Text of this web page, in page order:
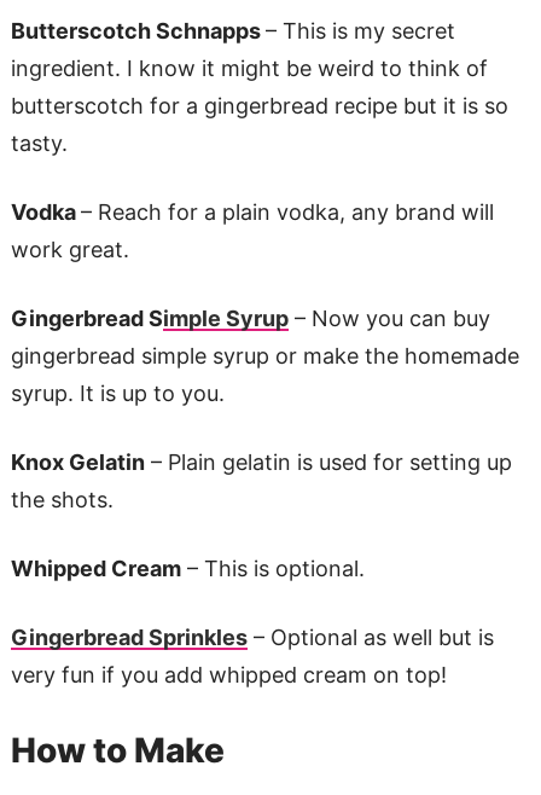
Butterscotch Schnapps– This is my secret
ingredient. I know it might be weird to think of
butterscotch for a gingerbread recipe but it is so
tasty.
Vodka– Reach for a plain vodka, any brand will
work great.
Gingerbread Simple Syrup– Now you can buy
gingerbread simple syrup or make the homemade
syrup. It is up to you.
Knox Gelatin– Plain gelatin is used for setting up
the shots.
Whipped Cream– This is optional.
Gingerbread Sprinkles– Optional as well but is
very fun if you add whipped cream on top!
How to Make